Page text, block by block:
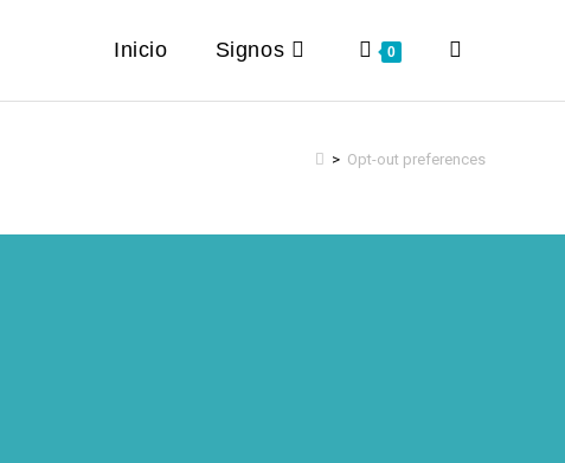
Inicio Signos 0 Toggle
> Opt-out preferences